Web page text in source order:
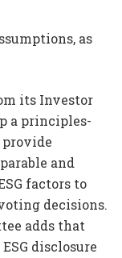
as
its Investor
a principles-
provide
and
factors to
decisions.
adds that
disclosure